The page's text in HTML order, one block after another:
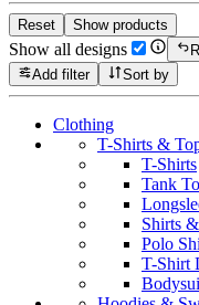
Reset Show products
Show all designs
Add filter
Sort by
Clothing
T-Shirts &
T-Shirts
Tank
Shirts
Polo
T-Shirt